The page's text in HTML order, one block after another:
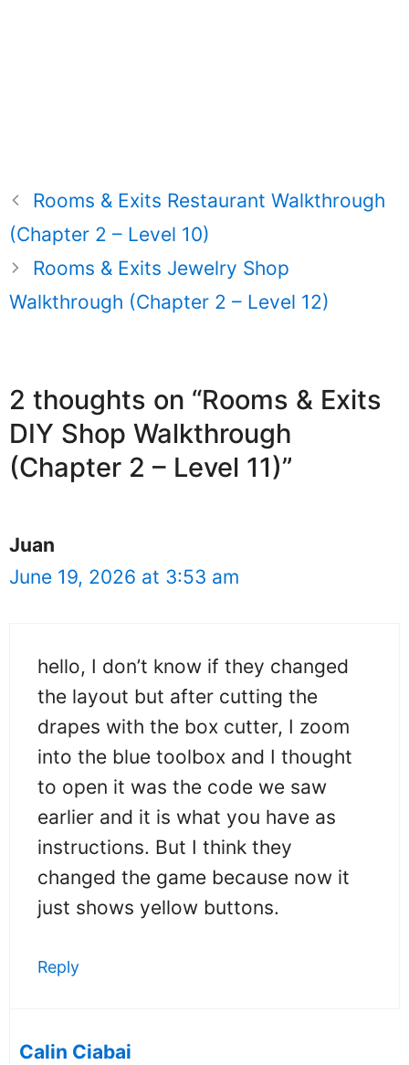
Rooms & Exits Restaurant Walkthrough
(Chapter 2 – Level 10)
Rooms & Exits Jewelry Shop
Walkthrough (Chapter 2 – Level 12)
2 thoughts on “Rooms & Exits
DIY Shop Walkthrough
(Chapter 2 – Level 11)”
Juan
June 19, 2026 at 3:53 am
hello, I don’t know if they changed
the layout but after cutting the
drapes with the box cutter, I zoom
into the blue toolbox and I thought
to open it was the code we saw
earlier and it is what you have as
instructions. But I think they
changed the game because now it
just shows yellow buttons.
Reply
Calin Ciabai